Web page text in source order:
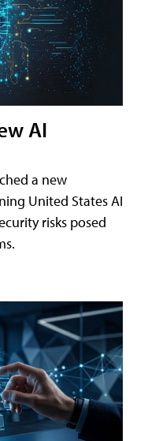
AI
a new
United States AI
risks posed